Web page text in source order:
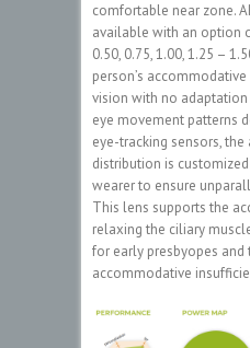
comfortable near zone.
available with an option
0.50, 0.75, 1.00, 1.25 –
person’s
vision with no
eye movement patterns
eye-tracking sensors,
distribution is
wearer to ensure
This lens supports the
relaxing the ciliary
for early presbyopes and
accommodative